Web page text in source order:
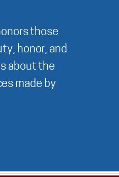
those
honor, and
about the
made by